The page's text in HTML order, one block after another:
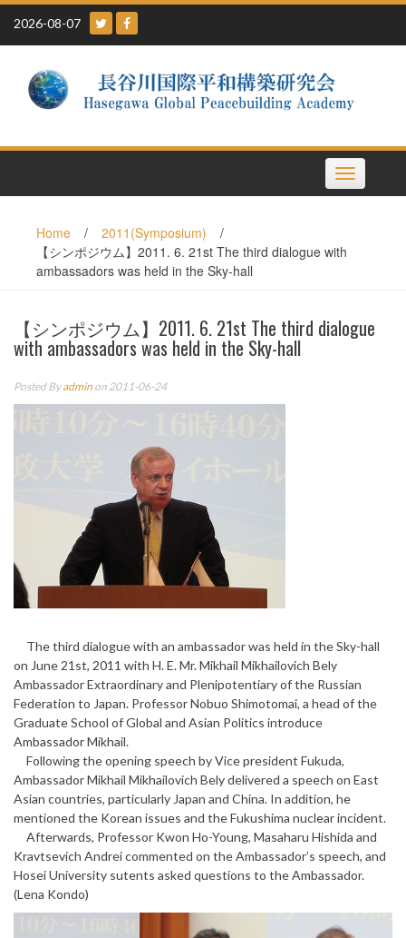
Skip
content
2026-08-07
Toggle
navigation
Home / 2011(Symposium)
/
【シンポジウム】2011. 6. 21st The third dialogue with
ambassadors was held in the Sky-hall
【シンポジウム】2011. 6. 21st The third dialogue
with ambassadors was held in the Sky-hall
Posted Byadmin on 2011-06-24
The third dialogue with an ambassador was held in the Sky-hall
on June 21st, 2011 with H. E. Mr. Mikhail Mikhailovich Bely
Ambassador Extraordinary and Plenipotentiary of the Russian
Federation to Japan. Professor Nobuo Shimotomai, a head of the
Graduate School of Global and Asian Politics introduce
Ambassador Mikhail.
Following the opening speech by Vice president Fukuda,
Ambassador Mikhail Mikhailovich Bely delivered a speech on East
Asian countries, particularly Japan and China. In addition, he
mentioned the Korean issues and the Fukushima nuclear incident.
Afterwards, Professor Kwon Ho-Young, Masaharu Hishida and
Kravtsevich Andrei commented on the Ambassador’s speech, and
Hosei University sutents asked questions to the Ambassador.
(Lena Kondo)